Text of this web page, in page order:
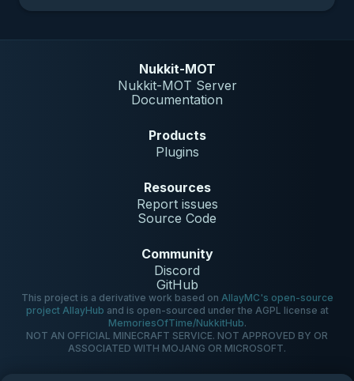
Nukkit-MOT
Nukkit-MOT Server
Documentation
Products
Plugins
Resources
Report issues
Source Code
Community
Discord
GitHub
This project is a derivative work based on AllayMC's open-source
project AllayHub and is open-sourced under the AGPL license at
MemoriesOfTime/NukkitHub.
NOT AN OFFICIAL MINECRAFT SERVICE. NOT APPROVED BY OR
ASSOCIATED WITH MOJANG OR MICROSOFT.